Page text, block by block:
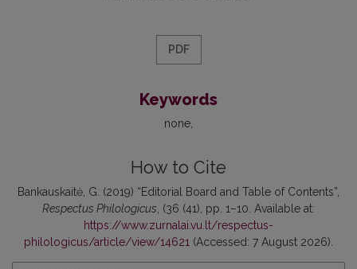
PDF
Keywords
none
How to Cite
Bankauskaitė, G. (2019) “Editorial Board and Table of Contents”,
Respectus Philologicus , (36 (41), pp. 1–10. Available at:
https://www.zurnalai.vu.lt/respectus-
philologicus/article/view/14621 (Accessed: 7 August 2026).